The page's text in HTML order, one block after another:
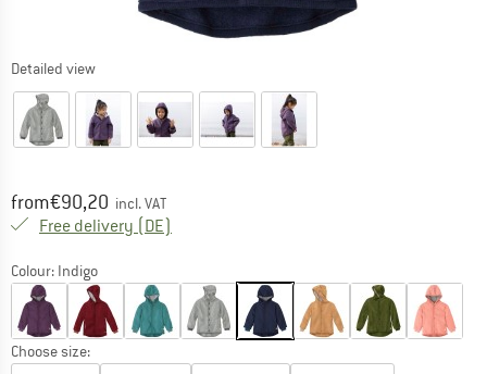
Detailed view
Price:
from€90,20 incl. VAT
Free delivery (DE)
Colour: Indigo
Choose size: